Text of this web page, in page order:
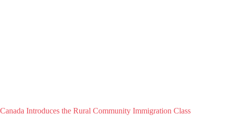
Canada Introduces the Rural Community Immigration Class